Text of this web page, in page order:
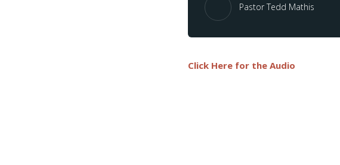
Pastor Tedd Mathis
Click Here for the Audio